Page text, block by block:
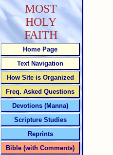
MOST
HOLY
FAITH
Home Page
Text Navigation
How Site is Organized
Freq. Asked Questions
Devotions (Manna)
Scripture Studies
Reprints
Bible (with Comments)